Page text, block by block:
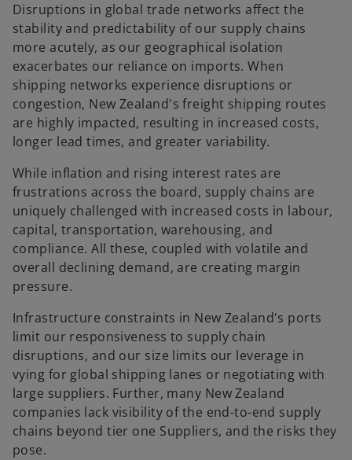
Disruptions in global trade networks affect the
stability and predictability of our supply chains
more acutely, as our geographical isolation
exacerbates our reliance on imports. When
shipping networks experience disruptions or
congestion, New Zealand's freight shipping routes
are highly impacted, resulting in increased costs,
longer lead times, and greater variability.
While inflation and rising interest rates are
frustrations across the board, supply chains are
uniquely challenged with increased costs in labour,
capital, transportation, warehousing, and
compliance. All these, coupled with volatile and
overall declining demand, are creating margin
pressure.
Infrastructure constraints in New Zealand's ports
limit our responsiveness to supply chain
disruptions, and our size limits our leverage in
vying for global shipping lanes or negotiating with
large suppliers. Further, many New Zealand
companies lack visibility of the end-to-end supply
chains beyond tier one Suppliers, and the risks they
pose.